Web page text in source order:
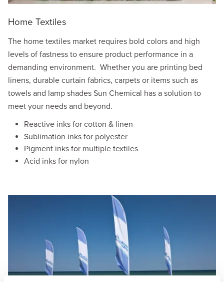
Home Textiles
The home textiles market requires bold colors and high
levels of fastness to ensure product performance in a
demanding environment. Whether you are printing bed
linens, durable curtain fabrics, carpets or items such as
towels and lamp shades Sun Chemical has a solution to
meet your needs and beyond.
Reactive inks for cotton & linen
Sublimation inks for polyester
Pigment inks for multiple textiles
Acid inks for nylon